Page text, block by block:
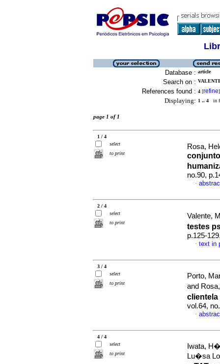
Database : article
Search on :
References found : 4 [refine]
Displaying: 1 .. 4 in
page 1 of 1
1 / 4
select
to print
Rosa,
no.90,
·
2 / 4
select
to print
Valente,
testes
p.125-
· text in
3 / 4
select
to print
Porto,
and
vol.64,
·
4 / 4
select
to print
Iwata,
Lu�sa